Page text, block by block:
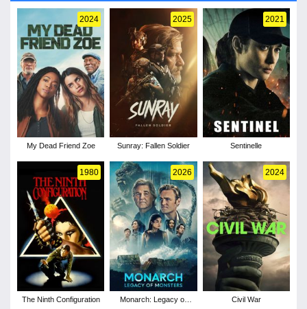
2024
My Dead Friend Zoe
2025
Sunray: Fallen Soldier
2021
Sentinelle
1980
The Ninth Configuration
2026
Monarch: Legacy of
2024
Civil War